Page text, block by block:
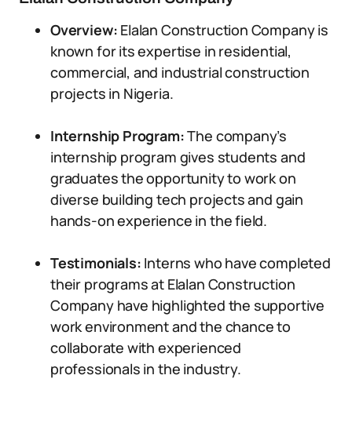
Overview: Elalan Construction Company is
known for its expertise in residential,
commercial, and industrial construction
projects in Nigeria.
Internship Program:The company’s
internship program gives students and
graduates the opportunity to work on
diverse building tech projects and gain
hands-on experience in the field.
Testimonials: Interns who have completed
their programs at Elalan Construction
Company have highlighted the supportive
work environment and the chance to
collaborate with experienced
professionals in the industry.